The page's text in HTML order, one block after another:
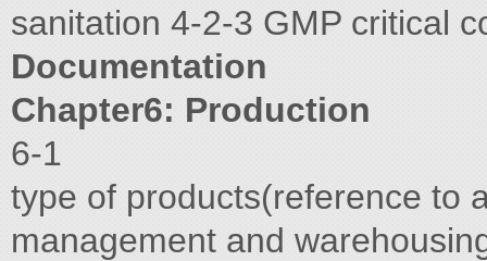
sanitation 4-2-3 GMP critical
Documentation
Chapter6: Production
6-1
type of products(reference to
management and